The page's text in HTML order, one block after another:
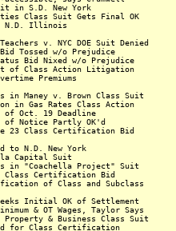
in S.D. New York
Class Suit Gets Final OK
N.D. Illinois
v. NYC DOE Suit Denied
Tossed w/o Prejudice
Bid Nixed w/o Prejudice
of Class Action Litigation
Premiums
in Maney v. Brown Class Suit
in Gas Rates Class Action
of Oct. 19 Deadline
of Notice Partly OK'd
23 Class Certification Bid
to N.D. New York
Capital Suit
in "Coachella Project" Suit
Class Certification Bid
of Class and Subclass
Seeks Initial OK of Settlement
& OT Wages, Taylor Says
in Property & Business Class Suit
Bid for Class Certification